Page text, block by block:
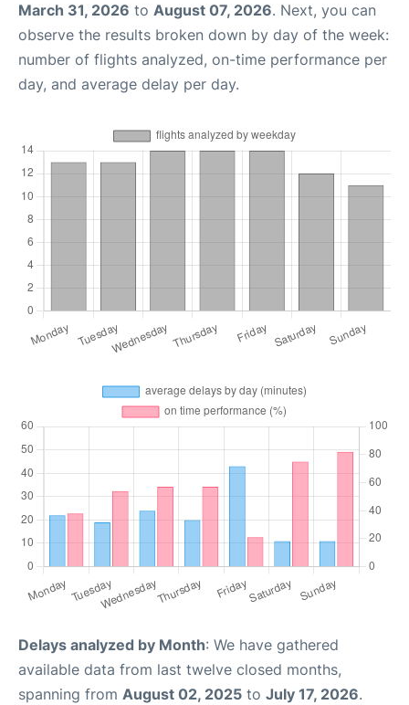
March 31, 2026 to August 07, 2026. Next, you can
observe the results broken down by day of the week:
number of flights analyzed, on-time performance per
day, and average delay per day.
Delays analyzed by Month: We have gathered
available data from last twelve closed months,
spanning from August 02, 2025 to July 17, 2026.